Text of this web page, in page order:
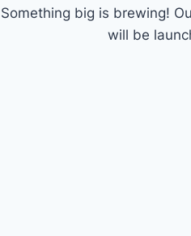
Something big is brewing!
will be